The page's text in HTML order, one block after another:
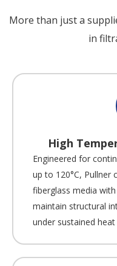
More than just a
in
High
Engineered for
up to 120°C, Pullner
fiberglass media
maintain structural
under sustained